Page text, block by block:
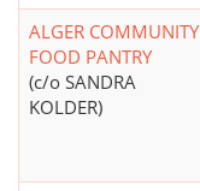
ALGER COMMUNITY
FOOD PANTRY
(c/o SANDRA
KOLDER)